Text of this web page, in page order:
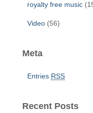
royalty free music
Video (56)
Meta
Entries RSS
Recent Posts